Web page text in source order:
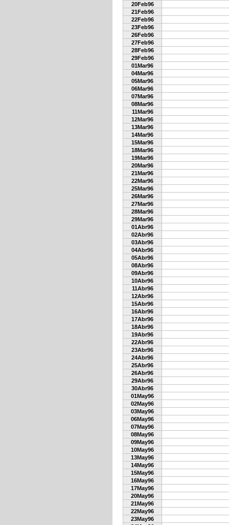
20Feb96
21Feb96
22Feb96
23Feb96
26Feb96
27Feb96
28Feb96
29Feb96
01Mar96
04Mar96
05Mar96
06Mar96
07Mar96
08Mar96
11Mar96
12Mar96
13Mar96
14Mar96
15Mar96
18Mar96
19Mar96
20Mar96
21Mar96
22Mar96
25Mar96
26Mar96
27Mar96
28Mar96
29Mar96
01Abr96
02Abr96
03Abr96
04Abr96
05Abr96
08Abr96
09Abr96
10Abr96
11Abr96
12Abr96
15Abr96
16Abr96
17Abr96
18Abr96
19Abr96
22Abr96
23Abr96
24Abr96
25Abr96
26Abr96
29Abr96
30Abr96
01May96
02May96
03May96
06May96
07May96
08May96
09May96
10May96
13May96
14May96
15May96
16May96
17May96
20May96
21May96
22May96
23May96